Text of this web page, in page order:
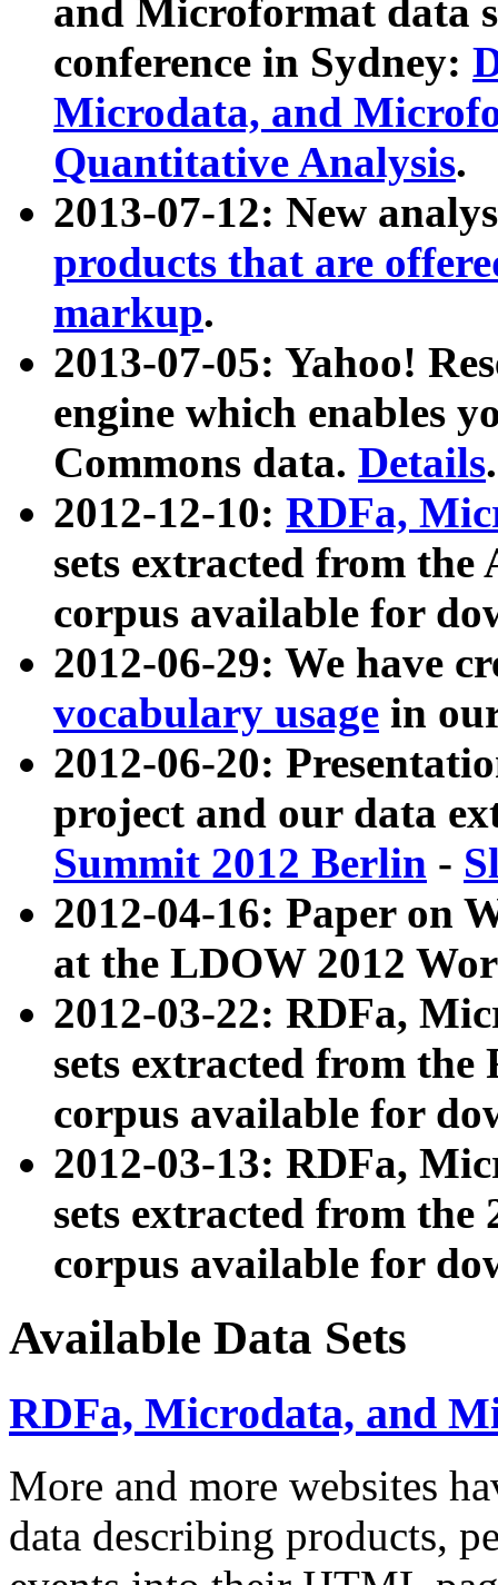
and Microformat data
conference in Sydney:
Microdata, and
Quantitative Analysis.
2013-07-12: New
products that are
markup.
2013-07-05: Yahoo!
engine which enables
Commons data. Details.
2012-12-10: RDFa,
sets extracted from
corpus available for
2012-06-29: We have
vocabulary usage in
2012-06-20:
project and our data
Summit 2012 Berlin -
2012-04-16: Paper on
at the LDOW 2012
2012-03-22: RDFa,
sets extracted from
corpus available for
2012-03-13: RDFa,
sets extracted from the
corpus available for
Available Data Sets
RDFa, Microdata, and
More and more websites
data describing products,